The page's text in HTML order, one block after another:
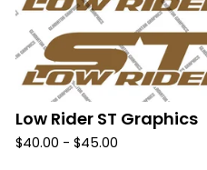
Low Rider ST Graphics
$40.00 - $45.00